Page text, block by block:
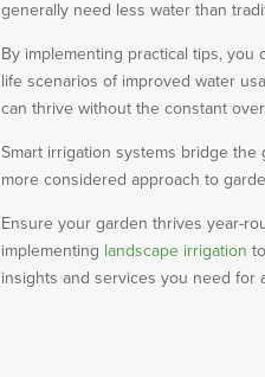
generally need less water than
By implementing practical tips,
life scenarios of improved water
can thrive without the constant
Smart irrigation systems bridge
more considered approach to
Ensure your garden thrives year-
implementing landscape irrigation
insights and services you need for